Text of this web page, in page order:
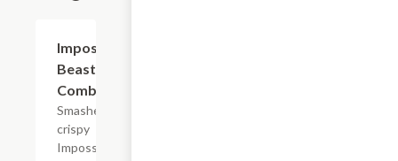
Impossible?
Beast Style
Combo
Smashed
crispy
Impossible?